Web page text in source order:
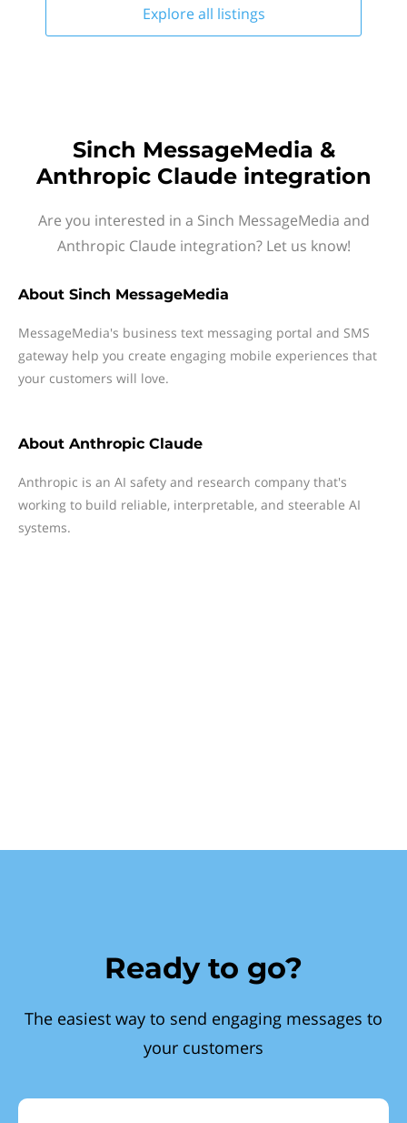
Explore all listings
Sinch MessageMedia &
Anthropic Claude integration
Are you interested in a Sinch MessageMedia and
Anthropic Claude integration? Let us know!
About Sinch MessageMedia
MessageMedia's business text messaging portal and SMS
gateway help you create engaging mobile experiences that
your customers will love.
About Anthropic Claude
Anthropic is an AI safety and research company that's
working to build reliable, interpretable, and steerable AI
systems.
Ready to go?
The easiest way to send engaging messages to
your customers